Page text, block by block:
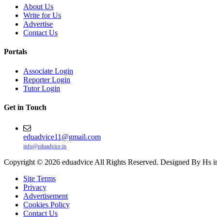
About Us
Write for Us
Advertise
Contact Us
Portals
Associate Login
Reporter Login
Tutor Login
Get in Touch
eduadvice11@gmail.com
info@eduadvice.in
Copyright © 2026 eduadvice All Rights Reserved. Designed By Hs
Site Terms
Privacy
Advertisement
Cookies Policy
Contact Us